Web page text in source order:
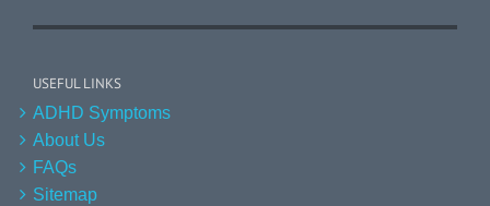
USEFUL LINKS
ADHD Symptoms
About Us
FAQs
Sitemap